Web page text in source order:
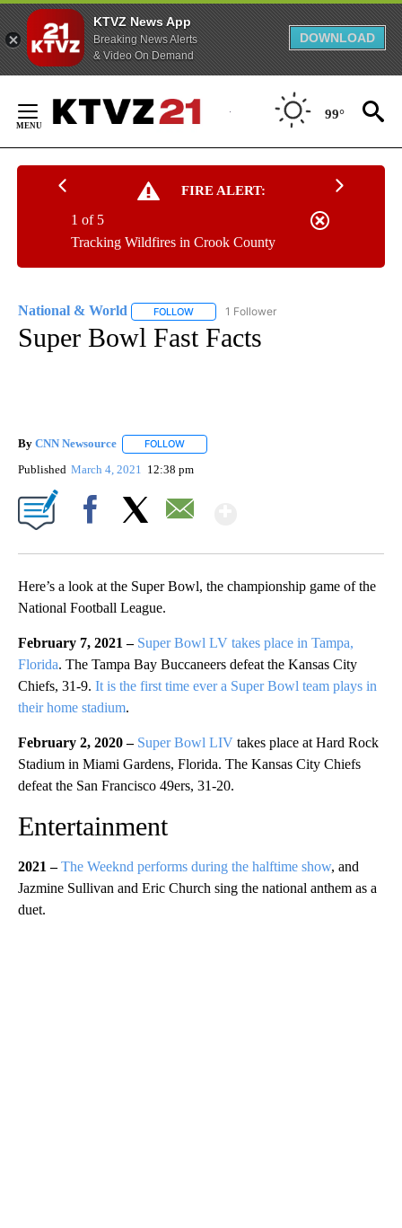
KTVZ News App
Breaking News Alerts
& Video On Demand
DOWNLOAD
Content
99°
FIRE ALERT:
Tracking Wildfires in Crook County
1 of 5
National & World FOLLOW FOLLOW "NATIONAL & WORLD" TO
1 Follower
Super Bowl Fast Facts
By CNN Newsource FOLLOW
Published March 4, 2021 12:38 pm
Here’s a look at the Super Bowl, the championship game of the
National Football League.
February 7, 2021 – Super Bowl LV takes place in Tampa,
Florida. The Tampa Bay Buccaneers defeat the Kansas City
Chiefs, 31-9. It is the first time ever a Super Bowl team plays in
their home stadium.
February 2, 2020 – Super Bowl LIV takes place at Hard Rock
Stadium in Miami Gardens, Florida. The Kansas City Chiefs
defeat the San Francisco 49ers, 31-20.
Entertainment
2021 –The Weeknd performs during the halftime show, and
Jazmine Sullivan and Eric Church sing the national anthem as a
duet.